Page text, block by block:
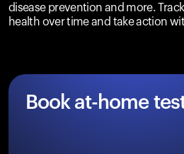
disease prevention and more.
health over time and take action
Book at-home